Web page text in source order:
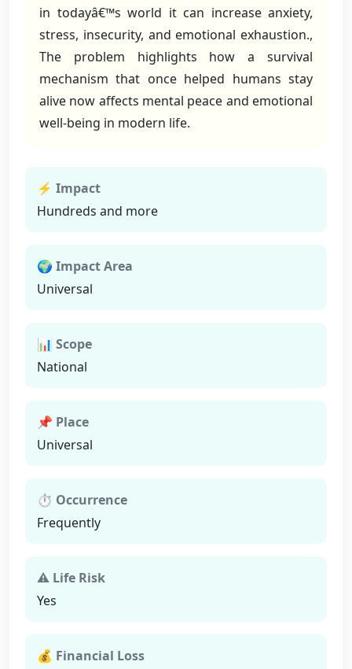
in todayâ€™s world it can increase anxiety,
stress, insecurity, and emotional exhaustion.,
The problem highlights how a survival
mechanism that once helped humans stay
alive now affects mental peace and emotional
well-being in modern life.
⚡ Impact
Hundreds and more
🌍 Impact Area
Universal
📊 Scope
National
📌 Place
Universal
⏱ Occurrence
Frequently
⚠ Life Risk
Yes
💰 Financial Loss